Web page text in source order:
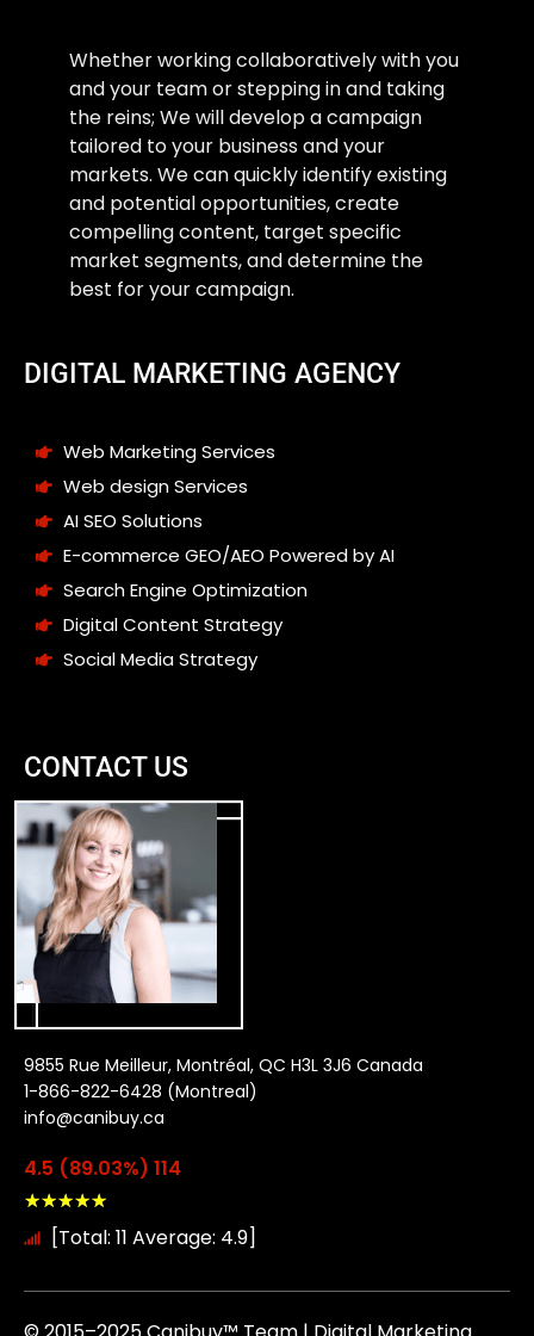
Whether working collaboratively with you
and your team or stepping in and taking
the reins; We will develop a campaign
tailored to your business and your
markets. We can quickly identify existing
and potential opportunities, create
compelling content, target specific
market segments, and determine the
best for your campaign.
DIGITAL MARKETING AGENCY
Web Marketing Services
Web design Services
AI SEO Solutions
E-commerce GEO/AEO Powered by AI
Search Engine Optimization
Digital Content Strategy
Social Media Strategy
CONTACT US
9855 Rue Meilleur, Montréal, QC H3L 3J6 Canada
1-866-822-6428 (Montreal)
info@canibuy.ca
4.5 (89.03%) 114
★★★★★
[Total: 11 Average: 4.9]